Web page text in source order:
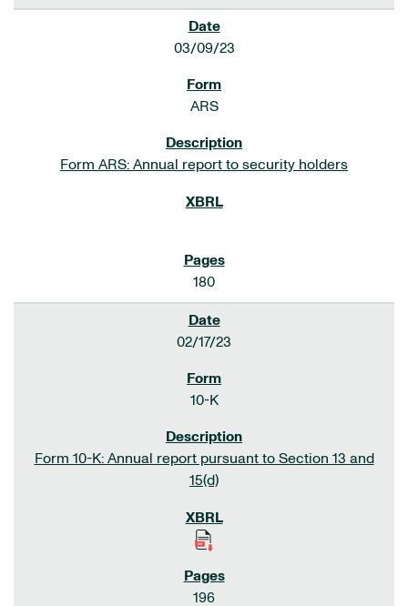
03/09/23
ARS
Form ARS: Annual report to security holders
180
02/17/23
10-K
Form 10-K: Annual report pursuant to Section 13 and
15(d)
196